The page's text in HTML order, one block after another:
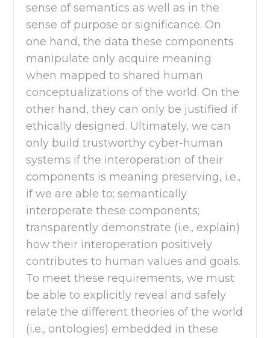
sense of semantics as well as in the
sense of purpose or significance. On
one hand, the data these components
manipulate only acquire meaning
when mapped to shared human
conceptualizations of the world. On the
other hand, they can only be justified if
ethically designed. Ultimately, we can
only build trustworthy cyber-human
systems if the interoperation of their
components is meaning preserving, i.e.,
if we are able to: semantically
interoperate these components;
transparently demonstrate (i.e., explain)
how their interoperation positively
contributes to human values and goals.
To meet these requirements, we must
be able to explicitly reveal and safely
relate the different theories of the world
(i.e., ontologies) embedded in these